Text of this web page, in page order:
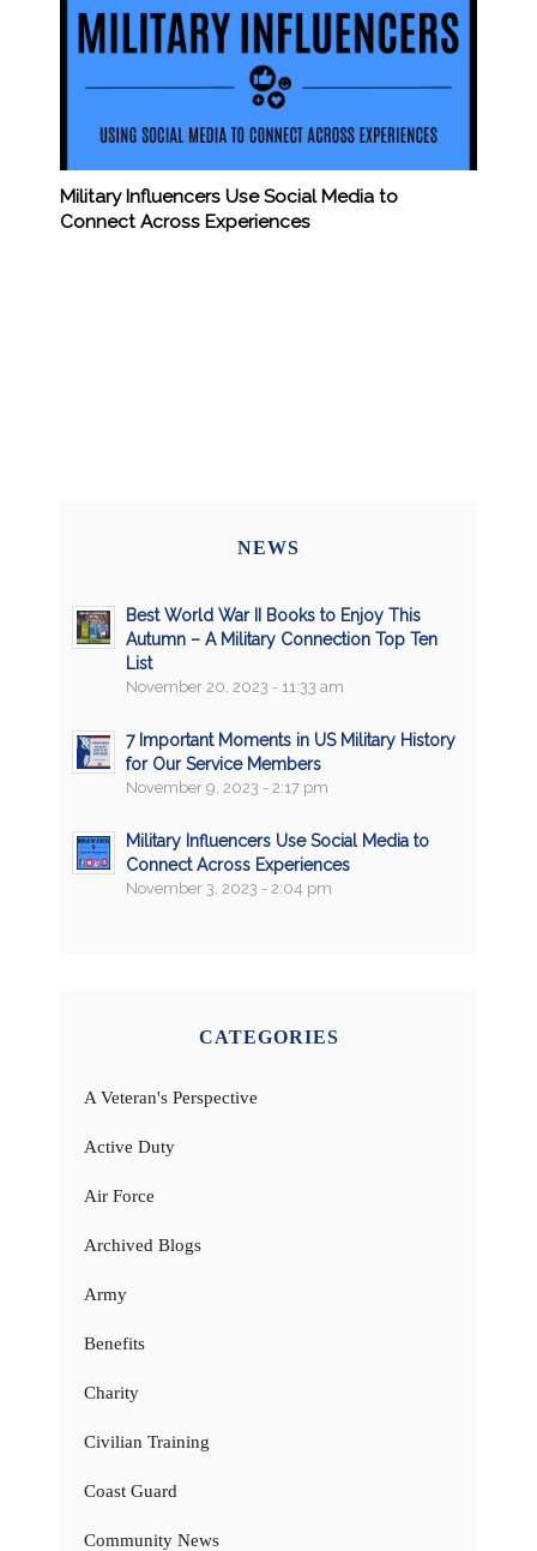
Military Influencers Use Social Media to
Connect Across Experiences
NEWS
Best World War II Books to Enjoy This
Autumn – A Military Connection Top Ten
List
November 20, 2023 - 11:33 am
7 Important Moments in US Military History
for Our Service Members
November 9, 2023 - 2:17 pm
Military Influencers Use Social Media to
Connect Across Experiences
November 3, 2023 - 2:04 pm
CATEGORIES
A Veteran's Perspective
Active Duty
Air Force
Archived Blogs
Army
Benefits
Charity
Civilian Training
Coast Guard
Community News